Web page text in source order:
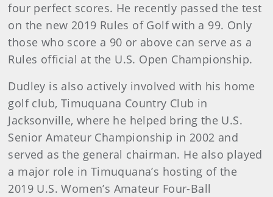
four perfect scores. He recently passed the test
on the new 2019 Rules of Golf with a 99. Only
those who score a 90 or above can serve as a
Rules official at the U.S. Open Championship.
Dudley is also actively involved with his home
golf club, Timuquana Country Club in
Jacksonville, where he helped bring the U.S.
Senior Amateur Championship in 2002 and
served as the general chairman. He also played
a major role in Timuquana’s hosting of the
2019 U.S. Women’s Amateur Four-Ball